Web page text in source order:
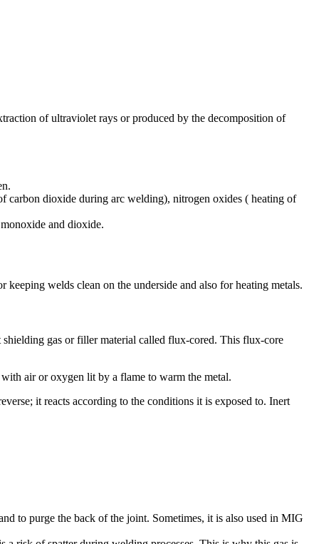
of ultraviolet rays or produced by the decomposition of
carbon dioxide during arc welding), nitrogen oxides ( heating of
and dioxide.
welds clean on the underside and also for heating metals.
gas or filler material called flux-cored. This flux-core
air or oxygen lit by a flame to warm the metal.
it reacts according to the conditions it is exposed to. Inert
to purge the back of the joint. Sometimes, it is also used in MIG